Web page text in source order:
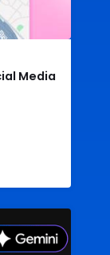
Media